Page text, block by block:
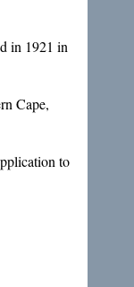
in 1921 in
Cape,
to